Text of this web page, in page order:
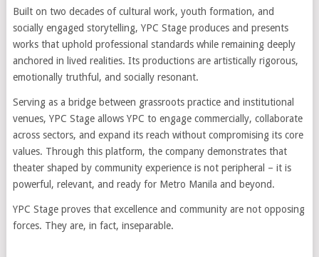
Built on two decades of cultural work, youth formation, and
socially engaged storytelling, YPC Stage produces and presents
works that uphold professional standards while remaining deeply
anchored in lived realities. Its productions are artistically rigorous,
emotionally truthful, and socially resonant.
Serving as a bridge between grassroots practice and institutional
venues, YPC Stage allows YPC to engage commercially, collaborate
across sectors, and expand its reach without compromising its core
values. Through this platform, the company demonstrates that
theater shaped by community experience is not peripheral – it is
powerful, relevant, and ready for Metro Manila and beyond.
YPC Stage proves that excellence and community are not opposing
forces. They are, in fact, inseparable.